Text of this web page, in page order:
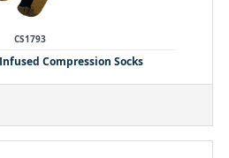
CS1793
Compression Socks